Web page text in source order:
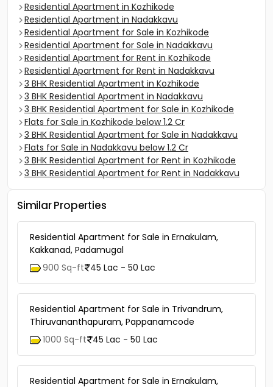
Residential Apartment in Kozhikode
Residential Apartment in Nadakkavu
Residential Apartment for Sale in Kozhikode
Residential Apartment for Sale in Nadakkavu
Residential Apartment for Rent in Kozhikode
Residential Apartment for Rent in Nadakkavu
3 BHK Residential Apartment in Kozhikode
3 BHK Residential Apartment in Nadakkavu
3 BHK Residential Apartment for Sale in Kozhikode
Flats for Sale in Kozhikode below 1.2 Cr
3 BHK Residential Apartment for Sale in Nadakkavu
Flats for Sale in Nadakkavu below 1.2 Cr
3 BHK Residential Apartment for Rent in Kozhikode
3 BHK Residential Apartment for Rent in Nadakkavu
Similar Properties
Residential Apartment for Sale in Ernakulam,
Kakkanad, Padamugal
900 Sq-ft 45 Lac - 50 Lac
Residential Apartment for Sale in Trivandrum,
Thiruvananthapuram, Pappanamcode
1000 Sq-ft 45 Lac - 50 Lac
Residential Apartment for Sale in Ernakulam,